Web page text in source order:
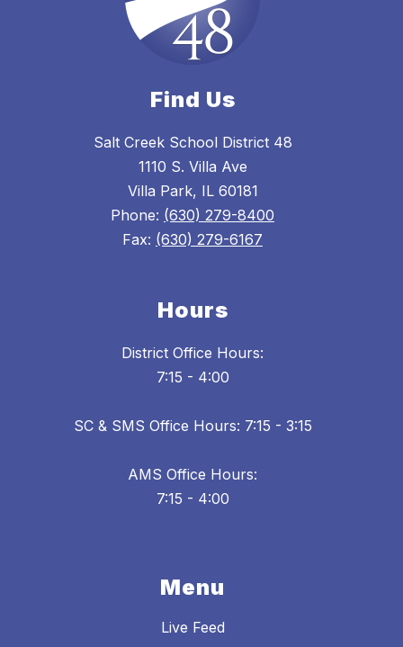
Find Us
Salt Creek School District 48
1110 S. Villa Ave
Villa Park, IL 60181
Phone: (630) 279-8400
Fax: (630) 279-6167
Hours
District Office Hours:
7:15 - 4:00
SC & SMS Office Hours: 7:15 - 3:15
AMS Office Hours:
7:15 - 4:00
Menu
Live Feed